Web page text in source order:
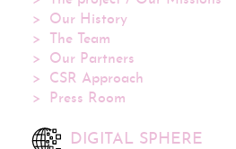
Our History
The Team
Our Partners
CSR Approach
Press Room
DIGITAL SPHERE